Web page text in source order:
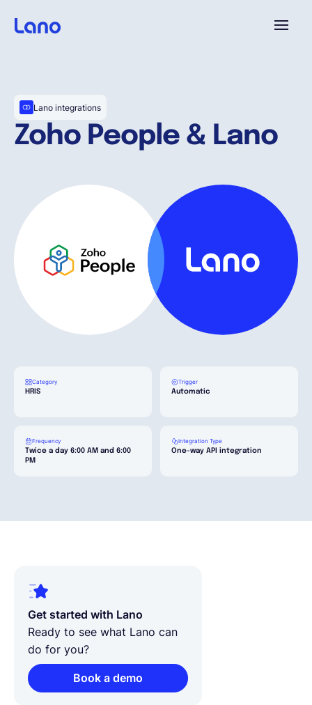
Pourquoi Lano?
Ressources
Compagnie
Français
Demander une démo
EOR & Payroll
Lano integrations
Zoho People & Lano
Category
HRIS
Trigger
Automatic
Frequency
Twice a day 6:00 AM and 6:00
PM
Integration Type
One-way API integration
Get started with Lano
Ready to see what Lano can
do for you?
Book a demo